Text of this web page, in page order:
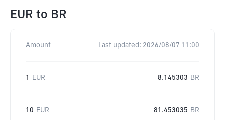
EUR to BR
Amount Last updated: 2026/08/07 11:00
1 EUR 8.145303 BR
10 EUR 81.453035 BR